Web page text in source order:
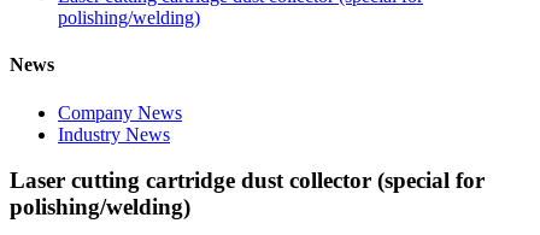
polishing/welding)
News
Company News
Industry News
Laser cutting cartridge dust collector (special for
polishing/welding)